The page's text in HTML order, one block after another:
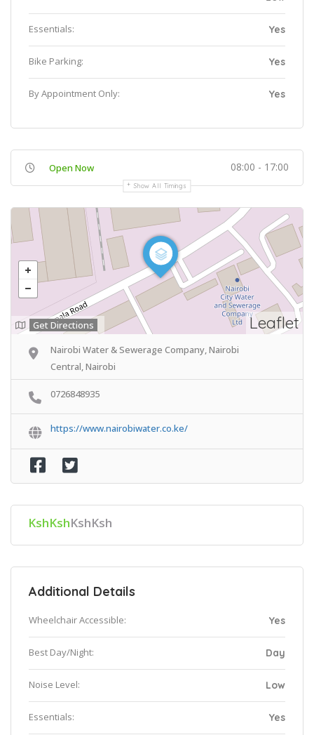
Essentials: Yes
Bike Parking: Yes
By Appointment Only: Yes
Open Now 08:00 - 17:00
Show All Timings
Leaflet
Get Directions
Nairobi Water & Sewerage Company, Nairobi
Central, Nairobi
0726848935
https://www.nairobiwater.co.ke/
KshKshKshKsh
Additional Details
Wheelchair Accessible: Yes
Best Day/Night: Day
Noise Level: Low
Essentials: Yes